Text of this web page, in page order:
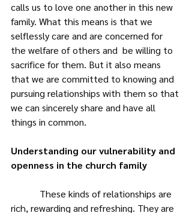
calls us to love one another in this new
family. What this means is that we
selflessly care and are concerned for
the welfare of others and  be willing to
sacrifice for them. But it also means
that we are committed to knowing and
pursuing relationships with them so that
we can sincerely share and have all
things in common.
Understanding our vulnerability and
openness in the church family
These kinds of relationships are
rich, rewarding and refreshing. They are